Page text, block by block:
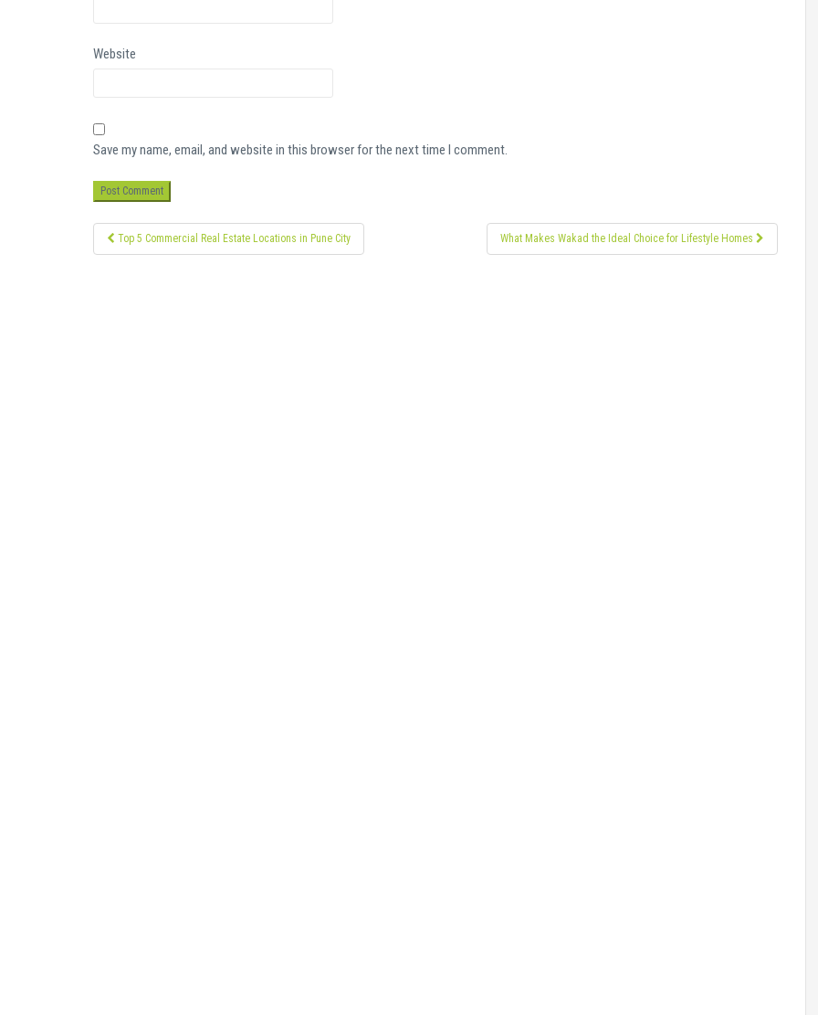
Website
Save my name, email, and website in this browser for the next time I comment.
Post
navigation
Top 5 Commercial Real Estate Locations in Pune City What Makes Wakad the Ideal Choice for Lifestyle Homes